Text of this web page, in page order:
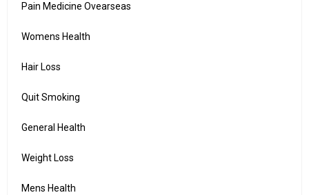
Pain Medicine Ovearseas
Womens Health
Hair Loss
Quit Smoking
General Health
Weight Loss
Mens Health